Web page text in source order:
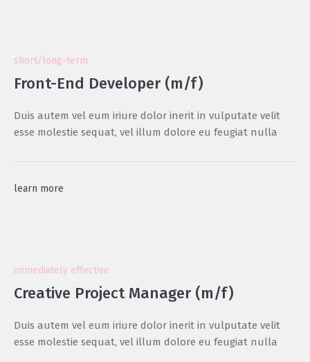
short/long-term
Front-End Developer (m/f)
Duis autem vel eum iriure dolor inerit in vulputate velit
esse molestie sequat, vel illum dolore eu feugiat nulla
learn more
immediately effective
Creative Project Manager (m/f)
Duis autem vel eum iriure dolor inerit in vulputate velit
esse molestie sequat, vel illum dolore eu feugiat nulla